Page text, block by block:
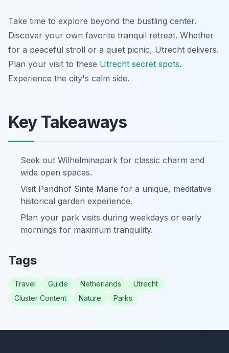
Take time to explore beyond the bustling center.
Discover your own favorite tranquil retreat. Whether
for a peaceful stroll or a quiet picnic, Utrecht delivers.
Plan your visit to these Utrecht secret spots.
Experience the city's calm side.
Key Takeaways
Seek out Wilhelminapark for classic charm and
wide open spaces.
Visit Pandhof Sinte Marie for a unique, meditative
historical garden experience.
Plan your park visits during weekdays or early
mornings for maximum tranquility.
Tags
Travel Guide Netherlands
Utrecht
Cluster Content
Nature Parks